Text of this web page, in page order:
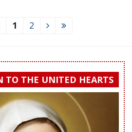
1 2
TO THE UNITED HEARTS